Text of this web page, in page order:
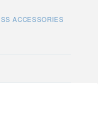
ACCESSORIES